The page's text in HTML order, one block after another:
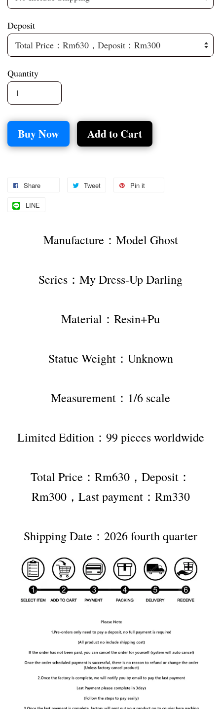
Deposit
Quantity
Buy Now Add to Cart
Share Tweet Pin it
LINE
Manufacture：Model Ghost
Series：My Dress-Up Darling
Material：Resin+Pu
Statue Weight：Unknown
Measurement：1/6 scale
Limited Edition：99 pieces worldwide
Total Price：Rm630，Deposit：
Rm300，Last payment：Rm330
Shipping Date：2026 fourth quarter